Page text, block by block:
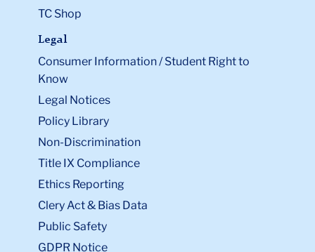
TC Shop
Legal
Consumer Information / Student Right to
Know
Legal Notices
Policy Library
Non-Discrimination
Title IX Compliance
Ethics Reporting
Clery Act & Bias Data
Public Safety
GDPR Notice